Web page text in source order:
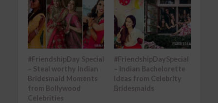
#FriendshipDay Special
– Steal worthy Indian
Bridesmaid Moments
from Bollywood
Celebrities
#FriendshipDaySpecial
– Indian Bachelorette
Ideas from Celebrity
Bridesmaids